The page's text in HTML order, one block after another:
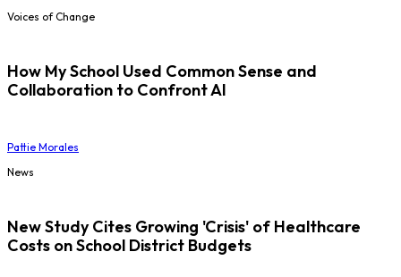
Voices of Change
How My School Used Common Sense and
Collaboration to Confront AI
Pattie Morales
News
New Study Cites Growing 'Crisis' of Healthcare
Costs on School District Budgets